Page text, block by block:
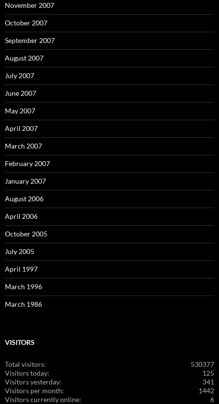
November 2007
October 2007
September 2007
August 2007
July 2007
June 2007
May 2007
April 2007
March 2007
February 2007
January 2007
August 2006
April 2006
October 2005
July 2005
April 1997
March 1996
March 1986
VISITORS
530377
Total visitors:
125
Visitors today:
341
Visitors yesterday:
1442
Visitors per month:
6
Visitors currently online: